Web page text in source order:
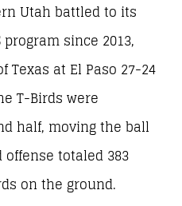
Utah battled to its
since 2013,
at El Paso 27-24
T-Birds were
half, moving the ball
totaled 383
on the ground.